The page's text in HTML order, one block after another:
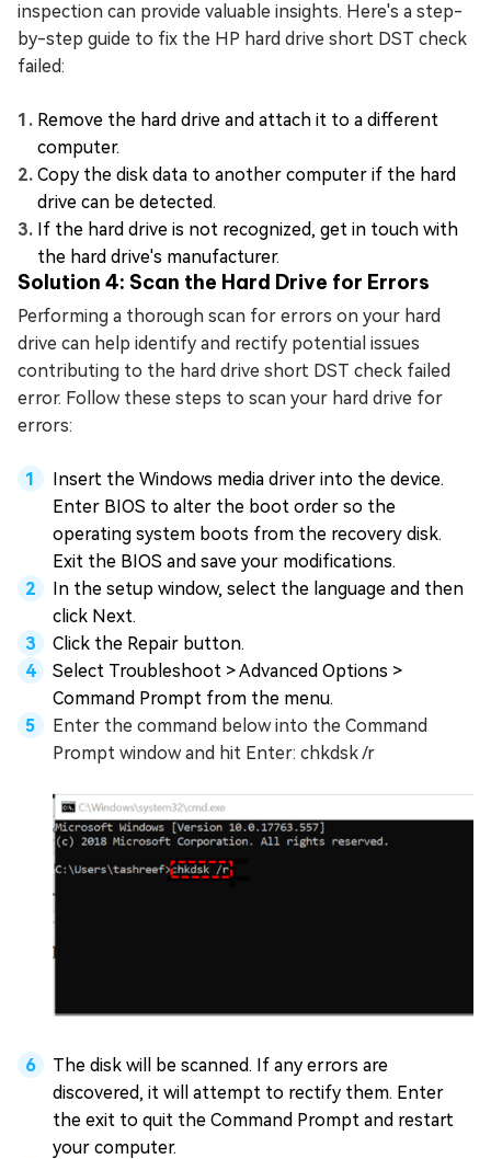
inspection can provide valuable insights. Here's a step-
by-step guide to fix the HP hard drive short DST check
failed:
Remove the hard drive and attach it to a different
computer.
Copy the disk data to another computer if the hard
drive can be detected.
If the hard drive is not recognized, get in touch with
the hard drive's manufacturer.
Solution 4: Scan the Hard Drive for Errors
Performing a thorough scan for errors on your hard
drive can help identify and rectify potential issues
contributing to the hard drive short DST check failed
error. Follow these steps to scan your hard drive for
errors:
Insert the Windows media driver into the device.
Enter BIOS to alter the boot order so the
operating system boots from the recovery disk.
Exit the BIOS and save your modifications.
In the setup window, select the language and then
click Next.
Click the Repair button.
Select Troubleshoot > Advanced Options >
Command Prompt from the menu.
Enter the command below into the Command
Prompt window and hit Enter: chkdsk /r
The disk will be scanned. If any errors are
discovered, it will attempt to rectify them. Enter
the exit to quit the Command Prompt and restart
your computer.